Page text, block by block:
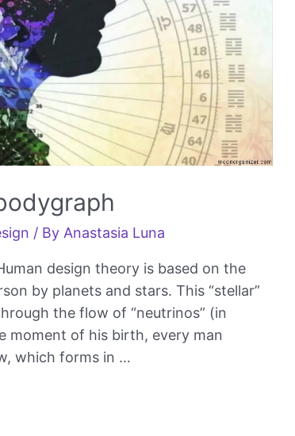
/ By Anastasia Luna
design theory is based on the
by planets and stars. This “stellar”
the flow of “neutrinos” (in
moment of his birth, every man
which forms in …